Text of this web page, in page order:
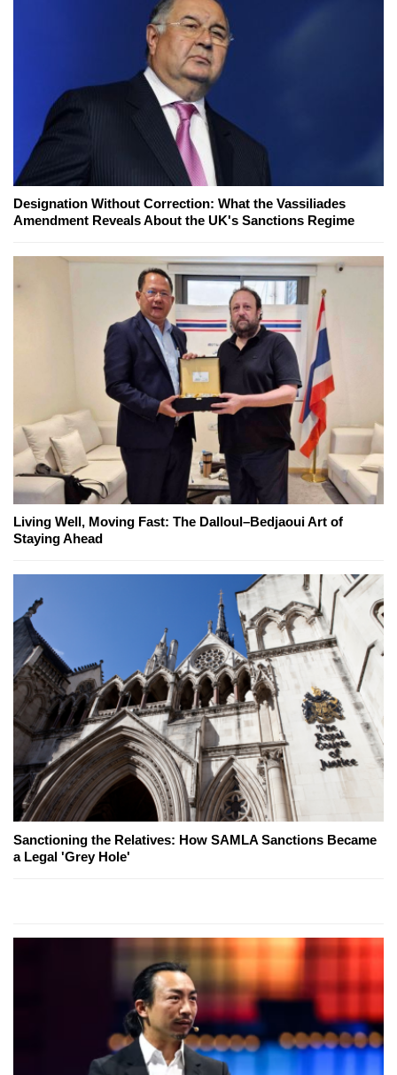
Designation Without Correction: What the Vassiliades
Amendment Reveals About the UK's Sanctions Regime
Living Well, Moving Fast: The Dalloul–Bedjaoui Art of
Staying Ahead
Sanctioning the Relatives: How SAMLA Sanctions Became
a Legal 'Grey Hole'